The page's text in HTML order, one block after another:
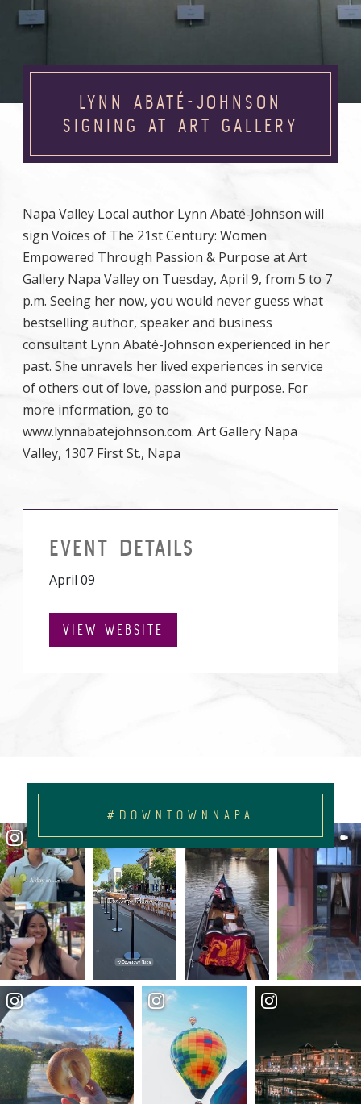
LYNN ABATÉ-JOHNSON
SIGNING AT ART GALLERY
Napa Valley Local author Lynn Abaté-Johnson will
sign Voices of The 21st Century: Women
Empowered Through Passion & Purpose at Art
Gallery Napa Valley on Tuesday, April 9, from 5 to 7
p.m. Seeing her now, you would never guess what
bestselling author, speaker and business
consultant Lynn Abaté-Johnson experienced in her
past. She unravels her lived experiences in service
of others out of love, passion and purpose. For
more information, go to
www.lynnabatejohnson.com. Art Gallery Napa
Valley, 1307 First St., Napa
EVENT DETAILS
April 09
VIEW WEBSITE
#DOWNTOWNNAPA